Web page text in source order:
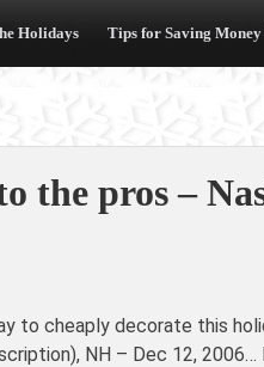
Holidays Tips for Saving
the pros –
to cheaply decorate this
NH – Dec 12, 2006…